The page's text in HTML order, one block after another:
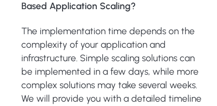
Based Application Scaling?
The implementation time depends on the
complexity of your application and
infrastructure. Simple scaling solutions can
be implemented in a few days, while more
complex solutions may take several weeks.
We will provide you with a detailed timeline